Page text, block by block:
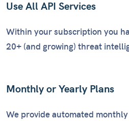
Use All API Services
Within your subscription you
20+ (and growing) threat
Monthly or Yearly Plans
We provide automated